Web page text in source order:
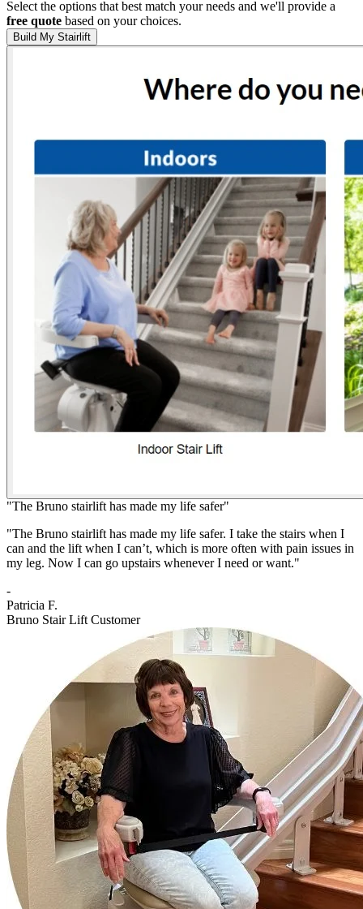
Select the options that best match your needs and we'll provide a
free quote based on your choices.
Build My Stairlift
"The Bruno stairlift has made my life safer"
"The Bruno stairlift has made my life safer. I take the stairs when I
can and the lift when I can’t, which is more often with pain issues in
my leg. Now I can go upstairs whenever I need or want."
-
Patricia F.
Bruno Stair Lift Customer